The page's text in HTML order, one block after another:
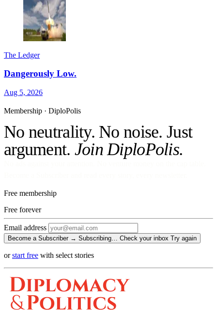
The Ledger
Dangerously Low.
Aug 5, 2026
Membership · DiploPolis
No neutrality. No noise. Just
argument. Join DiploPolis.
Free membership
Free forever
Email address
Become a Subscriber → Subscribing… Check your inbox Try again
orstart free with select stories